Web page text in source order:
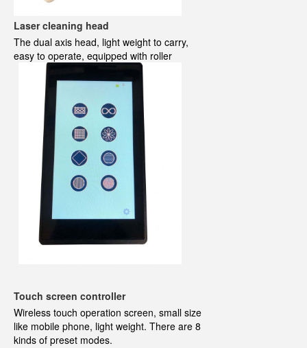
Laser cleaning head
The dual axis head, light weight to carry,
easy to operate, equipped with roller
Touch screen controller
Wireless touch operation screen, small size
like mobile phone, light weight. There are 8
kinds of preset modes.